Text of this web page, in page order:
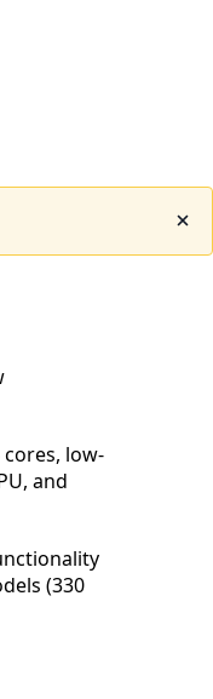
cores, low-
and
(330